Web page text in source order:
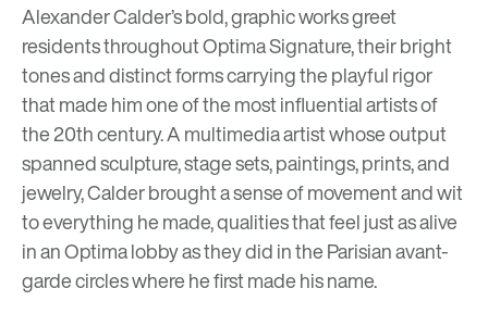
Alexander Calder’s bold, graphic works greet
residents throughoutOptima Signature,their bright
tones and distinct forms carrying the playful rigor
that made him one of the most influential artists of
the 20th century. A multimedia artist whose output
spanned sculpture, stage sets, paintings, prints, and
jewelry, Calder brought a sense of movement and wit
to everything he made, qualities that feel just as alive
in an Optima lobby as they did in the Parisian avant-
garde circles where he first made his name.